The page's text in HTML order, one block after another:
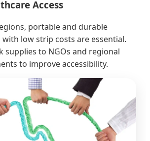
Access
portable and durable
low strip costs are essential.
supplies to NGOs and regional
to improve accessibility.